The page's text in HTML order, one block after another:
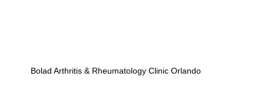
Bolad Arthritis & Rheumatology Clinic Orlando